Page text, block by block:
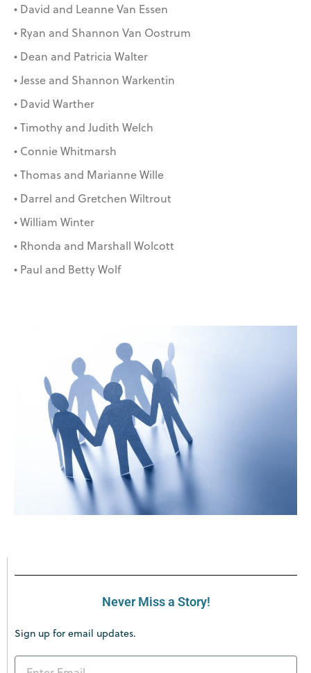
• David and Leanne Van Essen
• Ryan and Shannon Van Oostrum
• Dean and Patricia Walter
• Jesse and Shannon Warkentin
• David Warther
• Timothy and Judith Welch
• Connie Whitmarsh
• Thomas and Marianne Wille
• Darrel and Gretchen Wiltrout
• William Winter
• Rhonda and Marshall Wolcott
• Paul and Betty Wolf
Never Miss a Story!
Sign up for email updates.